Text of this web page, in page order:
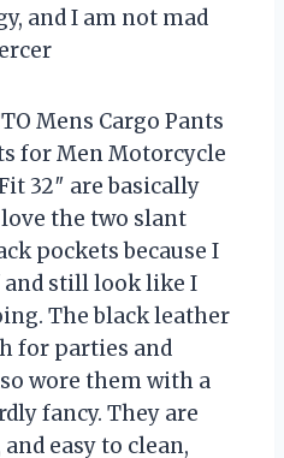
and I am not mad
Mens Cargo Pants
for Men Motorcycle
32″ are basically
the two slant
pockets because I
and still look like I
The black leather
for parties and
wore them with a
fancy. They are
easy to clean,